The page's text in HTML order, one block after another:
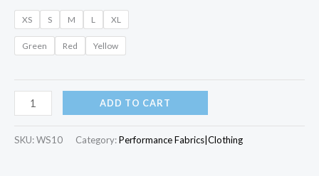
XS S M L XL
Green Red Yellow
Karissa
V-
Neck
ADD TO CART
SKU:WS10 Category:Performance Fabrics|Clothing